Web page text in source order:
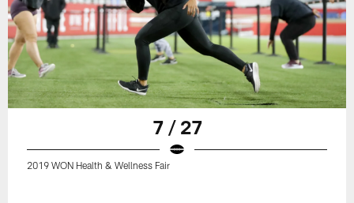
7 / 27
2019 WON Health & Wellness Fair